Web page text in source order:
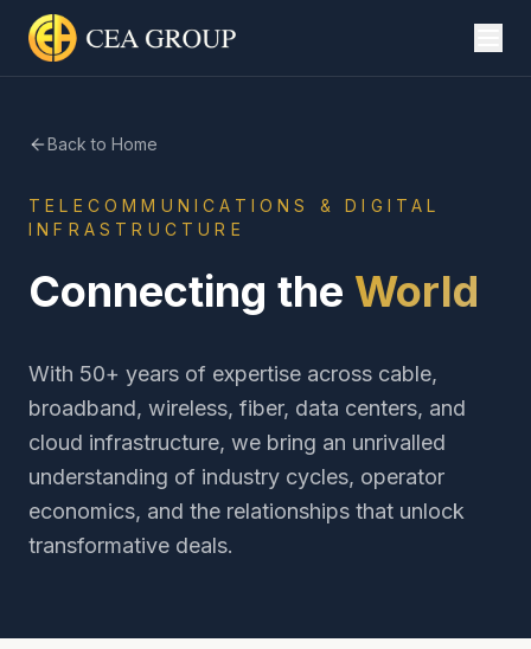
Back to Home
TELECOMMUNICATIONS & DIGITAL
INFRASTRUCTURE
Connecting the World
With 50+ years of expertise across cable,
broadband, wireless, fiber, data centers, and
cloud infrastructure, we bring an unrivalled
understanding of industry cycles, operator
economics, and the relationships that unlock
transformative deals.